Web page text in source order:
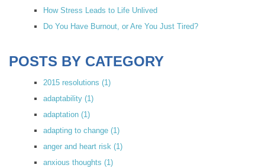
How Stress Leads to Life Unlived
Do You Have Burnout, or Are You Just Tired?
POSTS BY CATEGORY
2015 resolutions (1)
adaptability (1)
adaptation (1)
adapting to change (1)
anger and heart risk (1)
anxious thoughts (1)